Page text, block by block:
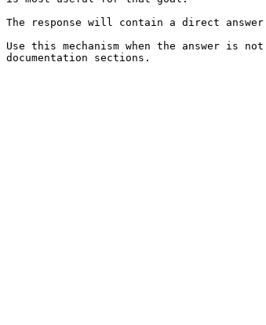
The response will contain a direct
Use this mechanism when the answer